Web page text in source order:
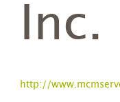
Inc.
http://